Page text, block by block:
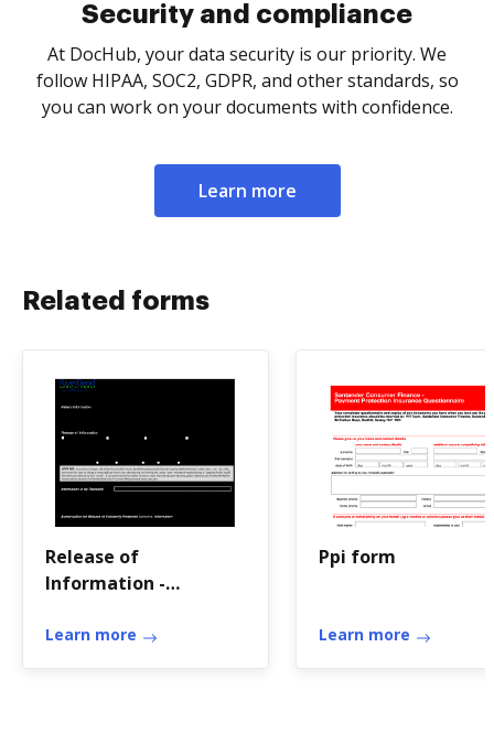
Security and compliance
At DocHub, your data security is our priority. We
follow HIPAA, SOC2, GDPR, and other standards, so
you can work on your documents with confidence.
Learn more
Related forms
Release of
Information -
Group
Learn more
Ppi form
Learn more